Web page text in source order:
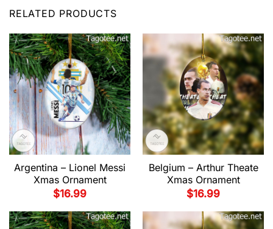
RELATED PRODUCTS
Argentina – Lionel Messi
Xmas Ornament
$16.99
Belgium – Arthur Theate
Xmas Ornament
$16.99